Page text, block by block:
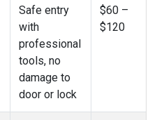
Safe entry
with
professional
tools, no
damage to
door or lock
$60 –
$120